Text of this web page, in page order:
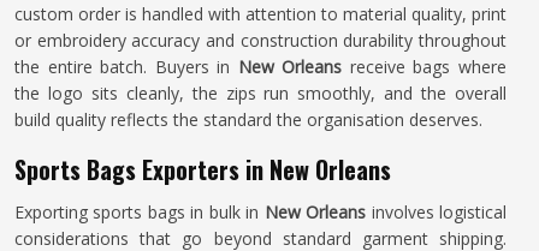
custom order is handled with attention to material quality, print
or embroidery accuracy and construction durability throughout
the entire batch. Buyers in New Orleans receive bags where
the logo sits cleanly, the zips run smoothly, and the overall
build quality reflects the standard the organisation deserves.
Sports Bags Exporters in New Orleans
Exporting sports bags in bulk in New Orleans involves logistical
considerations that go beyond standard garment shipping.